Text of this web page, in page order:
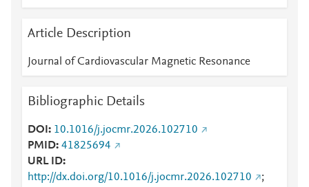
Article Description
Journal of Cardiovascular Magnetic Resonance
Bibliographic Details
DOI
10.1016/j.jocmr.2026.102710
PMID 41825694
URL ID
http://dx.doi.org/10.1016/j.jocmr.2026.102710
;